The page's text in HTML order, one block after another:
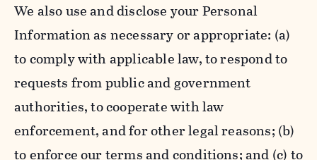
We also use and disclose your Personal
Information as necessary or appropriate: (a)
to comply with applicable law, to respond to
requests from public and government
authorities, to cooperate with law
enforcement, and for other legal reasons; (b)
to enforce our terms and conditions; and (c) to